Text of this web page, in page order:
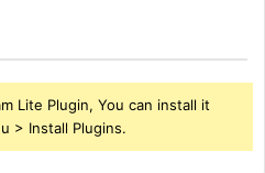
Lite Plugin, You can install it
> Install Plugins.